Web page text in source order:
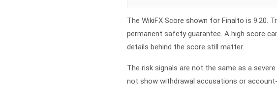
The WikiFX Score shown for Finalto is 9.20.
permanent safety guarantee. A high score
details behind the score still matter.
The risk signals are not the same as a
not show withdrawal accusations or